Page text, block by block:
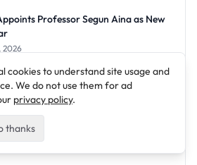
Professor Segun Aina as New
2026
cookies to understand site usage and
We do not use them for ad
privacy policy.
thanks